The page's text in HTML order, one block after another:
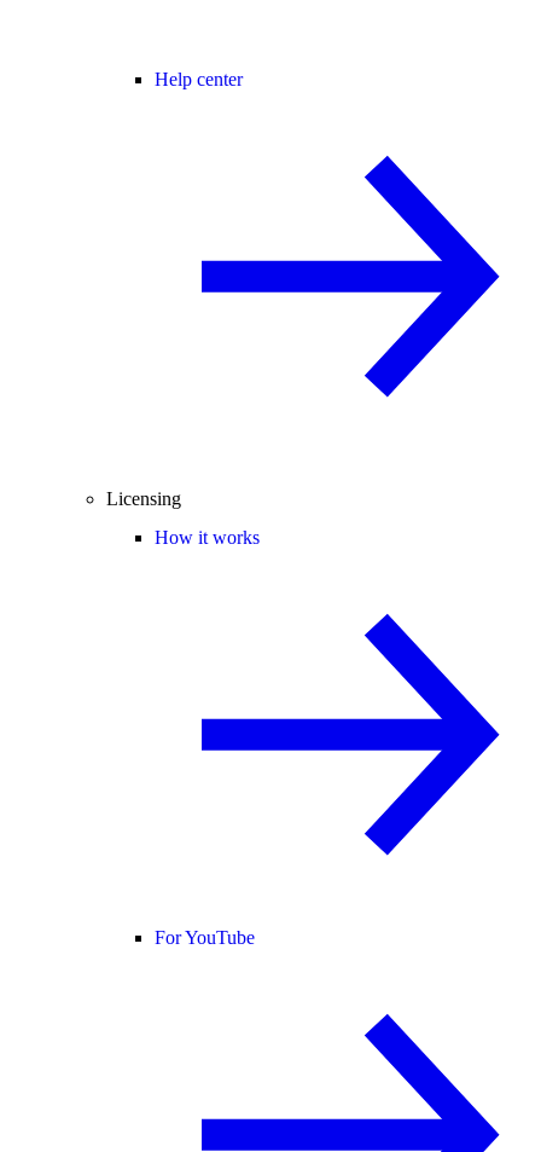
Help center
Licensing
How it works
For YouTube